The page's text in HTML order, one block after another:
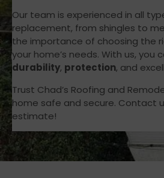
Our team is experienced in all
replacement, from shingles to
the importance of choosing the
your home’s needs. With us, you
durability, protection, and
Trust Chad’s Roofing and
home safe and secure. Contact
estimate!